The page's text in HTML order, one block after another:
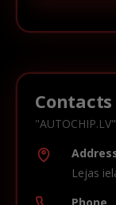
Contacts
Lejas